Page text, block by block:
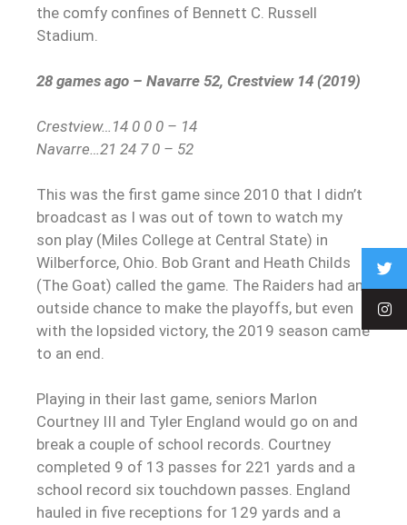
the comfy confines of Bennett C. Russell
Stadium.
28 games ago – Navarre 52, Crestview 14 (2019)
Crestview…14 0 0 0 – 14
Navarre…21 24 7 0 – 52
This was the first game since 2010 that I didn’t
broadcast as I was out of town to watch my
son play (Miles College at Central State) in
Wilberforce, Ohio. Bob Grant and Heath Childs
(The Goat) called the game. The Raiders had an
outside chance to make the playoffs, but even
with the lopsided victory, the 2019 season came
to an end.
Playing in their last game, seniors Marlon
Courtney III and Tyler England would go on and
break a couple of school records. Courtney
completed 9 of 13 passes for 221 yards and a
school record six touchdown passes. England
hauled in five receptions for 129 yards and a